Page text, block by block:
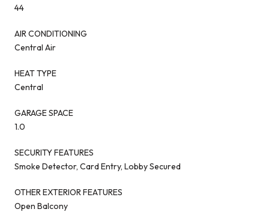
44
AIR CONDITIONING
Central Air
HEAT TYPE
Central
GARAGE SPACE
1.0
SECURITY FEATURES
Smoke Detector, Card Entry, Lobby Secured
OTHER EXTERIOR FEATURES
Open Balcony